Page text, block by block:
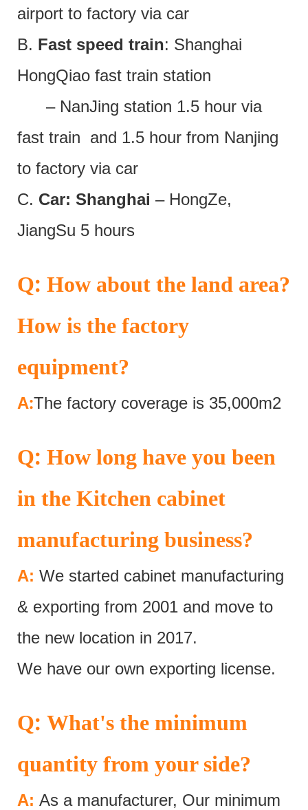
airport to factory via car
B. Fast speed train: Shanghai
HongQiao fast train station
– NanJing station 1.5 hour via
fast train and 1.5 hour from Nanjing
to factory via car
C. Car: Shanghai – HongZe,
JiangSu 5 hours
Q: How about the land area?
How is the factory
equipment?
A:The factory coverage is 35,000m2
Q: How long have you been
in the Kitchen cabinet
manufacturing business?
A: We started cabinet manufacturing
& exporting from 2001 and move to
the new location in 2017.
We have our own exporting license.
Q: What's the minimum
quantity from your side?
A: As a manufacturer, Our minimum